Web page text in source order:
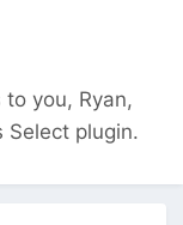
you, Ryan,
Select plugin.